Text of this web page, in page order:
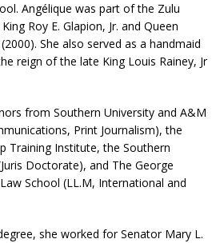
Angélique was part of the Zulu
Roy E. Glapion, Jr. and Queen
She also served as a handmaid
reign of the late King Louis Rainey, Jr
from Southern University and A&M
Print Journalism), the
Training Institute, the Southern
Doctorate), and The George
School (LL.M, International and
she worked for Senator Mary L.